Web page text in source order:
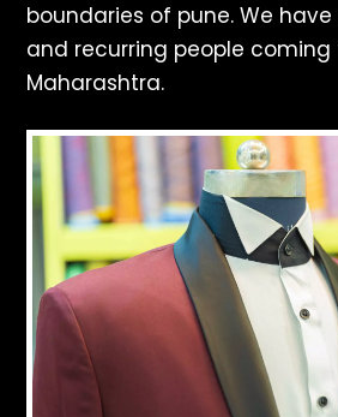
boundaries of pune. We
and recurring people
Maharashtra.